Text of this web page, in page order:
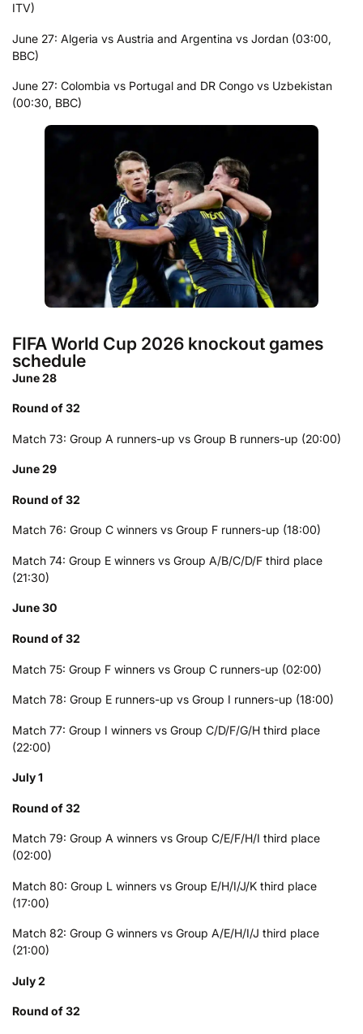
ITV)
June 27: Algeria vs Austria and Argentina vs Jordan (03:00,
BBC)
June 27: Colombia vs Portugal and DR Congo vs Uzbekistan
(00:30, BBC)
FIFA World Cup 2026 knockout games
schedule
June 28
Round of 32
Match 73: Group A runners-up vs Group B runners-up (20:00)
June 29
Round of 32
Match 76: Group C winners vs Group F runners-up (18:00)
Match 74: Group E winners vs Group A/B/C/D/F third place
(21:30)
June 30
Round of 32
Match 75: Group F winners vs Group C runners-up (02:00)
Match 78: Group E runners-up vs Group I runners-up (18:00)
Match 77: Group I winners vs Group C/D/F/G/H third place
(22:00)
July 1
Round of 32
Match 79: Group A winners vs Group C/E/F/H/I third place
(02:00)
Match 80: Group L winners vs Group E/H/I/J/K third place
(17:00)
Match 82: Group G winners vs Group A/E/H/I/J third place
(21:00)
July 2
Round of 32